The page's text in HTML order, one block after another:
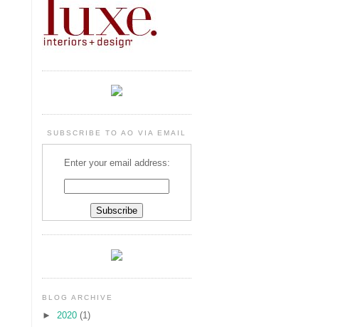
SUBSCRIBE TO AO VIA EMAIL
Enter your email address:
BLOG ARCHIVE
► 2020 (1)